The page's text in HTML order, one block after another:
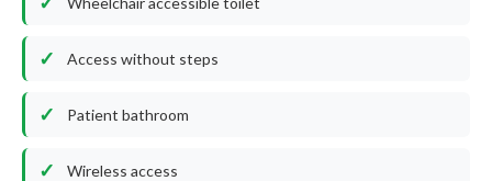
Access without steps
Patient bathroom
Wireless access